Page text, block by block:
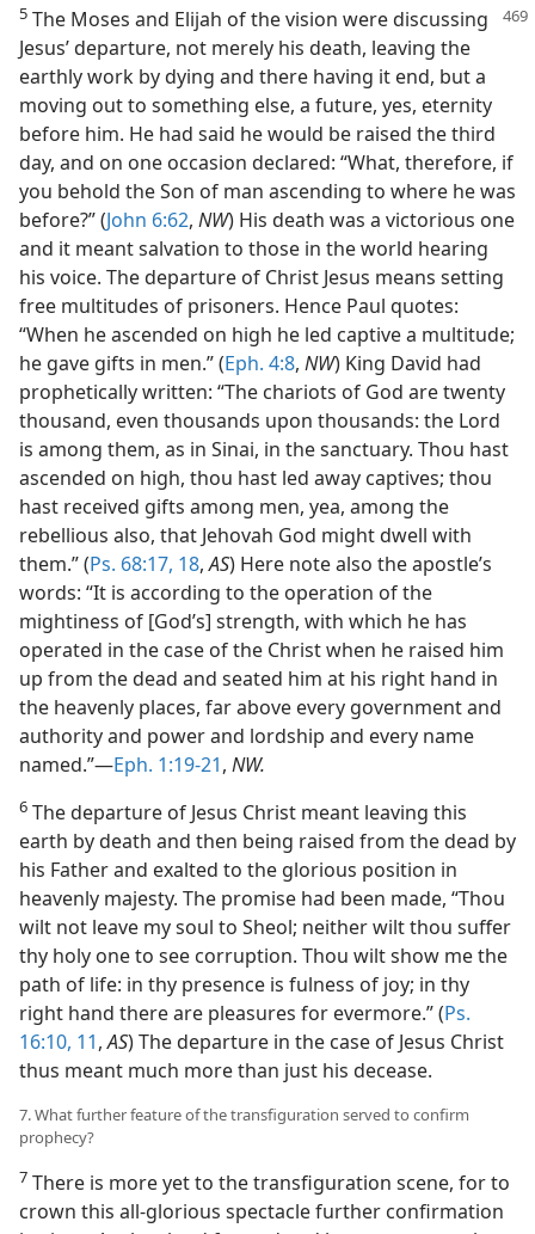
5 The Moses and Elijah of the vision were discussing
Jesus’ departure, not merely his death, leaving the
earthly work by dying and there having it end, but a
moving out to something else, a future, yes, eternity
before him. He had said he would be raised the third
day, and on one occasion declared: “What, therefore, if
you behold the Son of man ascending to where he was
before?” (John 6:62, NW) His death was a victorious one
and it meant salvation to those in the world hearing
his voice. The departure of Christ Jesus means setting
free multitudes of prisoners. Hence Paul quotes:
“When he ascended on high he led captive a multitude;
he gave gifts in men.” (Eph. 4:8, NW) King David had
prophetically written: “The chariots of God are twenty
thousand, even thousands upon thousands: the Lord
is among them, as in Sinai, in the sanctuary. Thou hast
ascended on high, thou hast led away captives; thou
hast received gifts among men, yea, among the
rebellious also, that Jehovah God might dwell with
them.” (Ps. 68:17, 18,AS) Here note also the apostle’s
words: “It is according to the operation of the
mightiness of [God’s] strength, with which he has
operated in the case of the Christ when he raised him
up from the dead and seated him at his right hand in
the heavenly places, far above every government and
authority and power and lordship and every name
named.”—Eph. 1:19-21, NW.
6 The departure of Jesus Christ meant leaving this
earth by death and then being raised from the dead by
his Father and exalted to the glorious position in
heavenly majesty. The promise had been made, “Thou
wilt not leave my soul to Sheol; neither wilt thou suffer
thy holy one to see corruption. Thou wilt show me the
path of life: in thy presence is fulness of joy; in thy
right hand there are pleasures for evermore.” (Ps.
16:10, 11,AS) The departure in the case of Jesus Christ
thus meant much more than just his decease.
7. What further feature of the transfiguration served to confirm
prophecy?
7 There is more yet to the transfiguration scene, for to
crown this all-glorious spectacle further confirmation